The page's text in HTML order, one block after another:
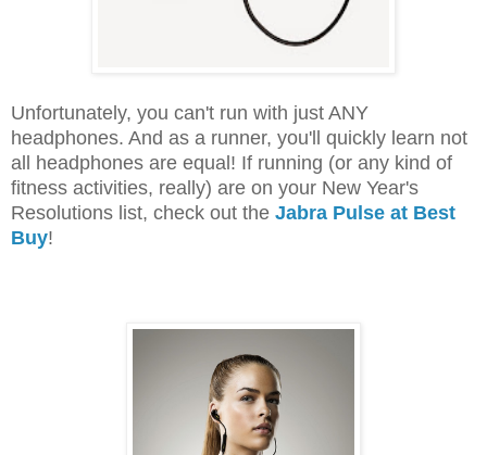
Unfortunately, you can't run with just ANY
headphones. And as a runner, you'll quickly learn not
all headphones are equal! If running (or any kind of
fitness activities, really) are on your New Year's
Resolutions list, check out the Jabra Pulse at Best
Buy!